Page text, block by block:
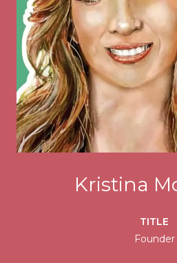
Kristina
TITLE
Founder